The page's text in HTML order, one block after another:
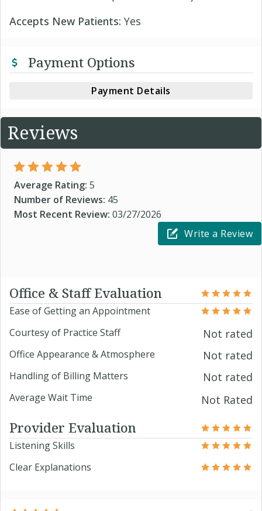
Accepts New Patients: Yes
Payment Options
Payment Details
Reviews
Average Rating: 5
Number of Reviews: 45
Most Recent Review: 03/27/2026
Write a Review
Office & Staff Evaluation
Ease of Getting an Appointment
Courtesy of Practice Staff
Not rated
Office Appearance & Atmosphere Not rated
Handling of Billing Matters Not rated
Average Wait Time Not Rated
Provider Evaluation
Listening Skills
Clear Explanations